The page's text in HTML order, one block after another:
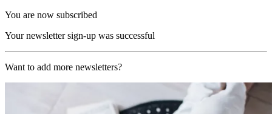
You are now subscribed
Your newsletter sign-up was successful
Want to add more newsletters?